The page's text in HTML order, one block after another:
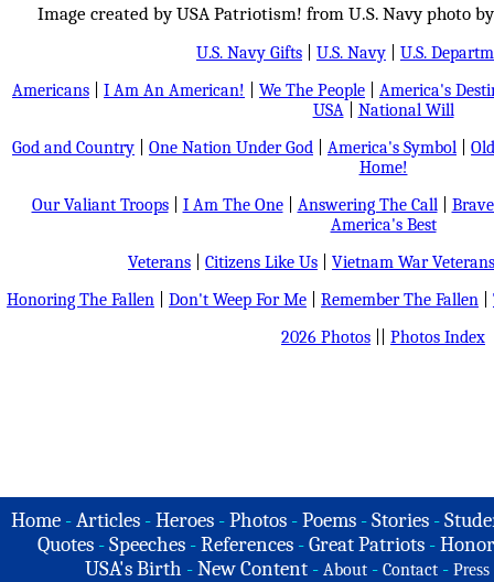
Image created by USA Patriotism! from U.S. Navy photo by
U.S. Navy Gifts U.S. Navy
U.S.
Americans
I Am An American! We The People
America's
USA| National Will
God and Country
One Nation Under God America's Symbol
Home!
Our Valiant Troops| I Am The One| Answering The Call|
America's Best
Veterans
Citizens Like Us
Vietnam War Veterans
Honoring The Fallen
Don't Weep For Me Remember The Fallen
2026 Photos
Photos Index
Home -Articles -Heroes -Photos -Poems -Stories -
Quotes - Speeches - References - Great Patriots -
USA's Birth -New Content - About - Contact - Press